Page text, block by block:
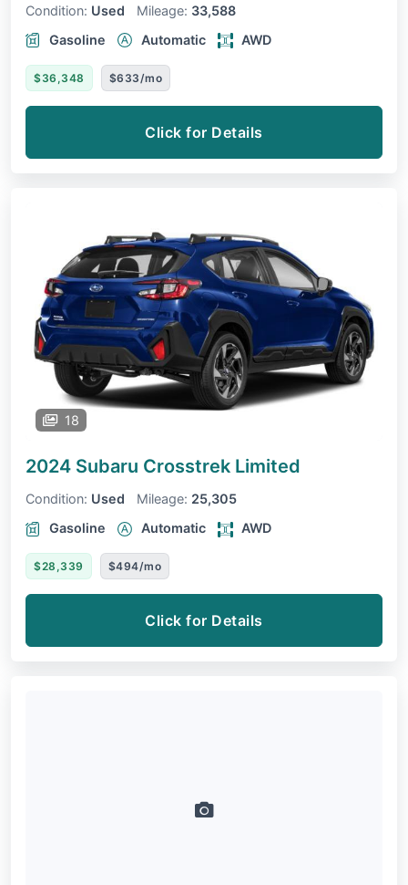
Condition: Used Mileage: 33,588
Gasoline
Automatic AWD
$36,348 $633/mo
Click for Details
18
2024 Subaru Crosstrek Limited
Condition: Used Mileage: 25,305
Gasoline
Automatic AWD
$28,339 $494/mo
Click for Details